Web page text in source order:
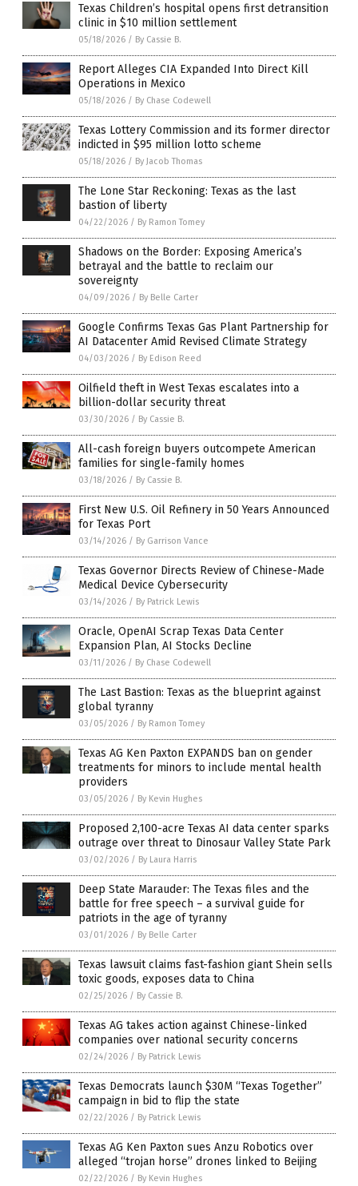
Texas Children’s hospital opens first detransition
clinic in $10 million settlement
05/18/2026 / By Cassie B.
Report Alleges CIA Expanded Into Direct Kill
Operations in Mexico
05/18/2026 / By Chase Codewell
Texas Lottery Commission and its former director
indicted in $95 million lotto scheme
05/18/2026 / By Jacob Thomas
The Lone Star Reckoning: Texas as the last
bastion of liberty
04/22/2026 / By Ramon Tomey
Shadows on the Border: Exposing America’s
betrayal and the battle to reclaim our
sovereignty
04/09/2026 / By Belle Carter
Google Confirms Texas Gas Plant Partnership for
AI Datacenter Amid Revised Climate Strategy
04/03/2026 / By Edison Reed
Oilfield theft in West Texas escalates into a
billion-dollar security threat
03/30/2026 / By Cassie B.
All-cash foreign buyers outcompete American
families for single-family homes
03/18/2026 / By Cassie B.
First New U.S. Oil Refinery in 50 Years Announced
for Texas Port
03/14/2026 / By Garrison Vance
Texas Governor Directs Review of Chinese-Made
Medical Device Cybersecurity
03/14/2026 / By Patrick Lewis
Oracle, OpenAI Scrap Texas Data Center
Expansion Plan, AI Stocks Decline
03/11/2026 / By Chase Codewell
The Last Bastion: Texas as the blueprint against
global tyranny
03/05/2026 / By Ramon Tomey
Texas AG Ken Paxton EXPANDS ban on gender
treatments for minors to include mental health
providers
03/05/2026 / By Kevin Hughes
Proposed 2,100-acre Texas AI data center sparks
outrage over threat to Dinosaur Valley State Park
03/02/2026 / By Laura Harris
Deep State Marauder: The Texas files and the
battle for free speech – a survival guide for
patriots in the age of tyranny
03/01/2026 / By Belle Carter
Texas lawsuit claims fast-fashion giant Shein sells
toxic goods, exposes data to China
02/25/2026 / By Cassie B.
Texas AG takes action against Chinese-linked
companies over national security concerns
02/24/2026 / By Patrick Lewis
Texas Democrats launch $30M “Texas Together”
campaign in bid to flip the state
02/22/2026 / By Patrick Lewis
Texas AG Ken Paxton sues Anzu Robotics over
alleged “trojan horse” drones linked to Beijing
02/22/2026 / By Kevin Hughes